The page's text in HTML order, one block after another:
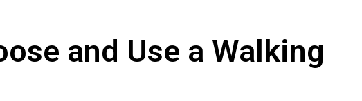
and Use a Walking